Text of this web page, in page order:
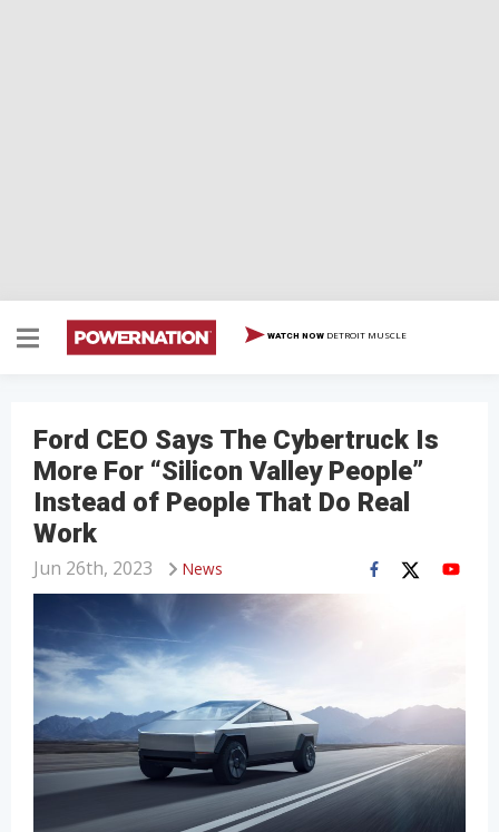
WATCH NOW DETROIT MUSCLE
Ford CEO Says The Cybertruck Is
More For “Silicon Valley People”
Instead of People That Do Real
Work
News
Jun 26th, 2023